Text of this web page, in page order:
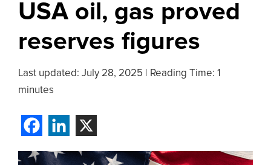
USA oil, gas proved
reserves figures
Last updated: July 28, 2025
Reading Time: 1
minutes